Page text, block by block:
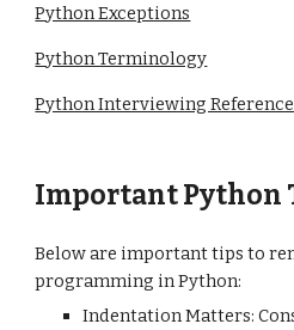
Python Exceptions
Python Terminology
Python Interviewing
Important Python
Below are important tips to
programming inPython:
Indentation Matters: